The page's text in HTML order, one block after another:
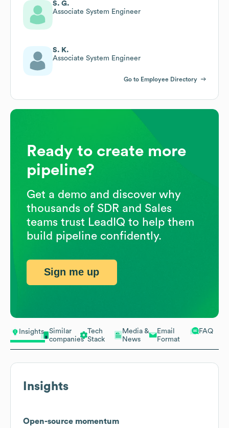
Insights
Similar
companies
Tech
Stack
Media &
News
Email
Format
FAQ
Insights
Open-source momentum
S. G.
Associate System Engineer
S. K.
Associate System Engineer
Go to Employee Directory
Ready to create more
pipeline?
Get a demo and discover why
thousands of SDR and Sales
teams trust LeadIQ to help them
build pipeline confidently.
Sign me up